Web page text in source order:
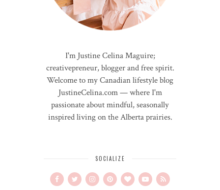
I'm Justine Celina Maguire;
creativepreneur, blogger and free spirit.
Welcome to my Canadian lifestyle blog
JustineCelina.com — where I'm
passionate about mindful, seasonally
inspired living on the Alberta prairies.
SOCIALIZE